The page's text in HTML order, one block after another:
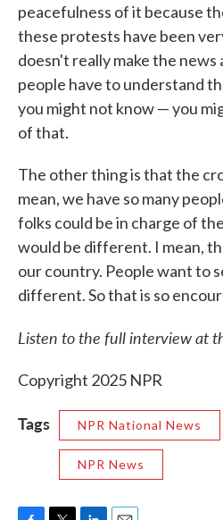
peacefulness of it because
these protests have been
doesn't really make the
people have to understand
you might not know — you
of that.
The other thing is that the
mean, we have so many
folks could be in charge of
would be different. I mean,
our country. People want to
different. So that is so
Listen to the full interview at
Copyright 2025 NPR
Tags NPR National News
NPR News